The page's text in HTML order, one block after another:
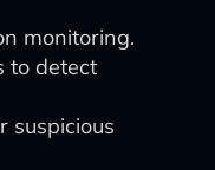
monitoring.
to detect
suspicious